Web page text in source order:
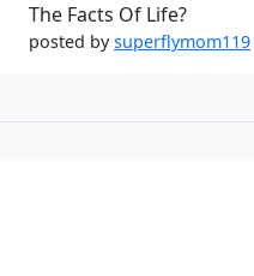
The Facts Of Life?
posted bysuperflymom119